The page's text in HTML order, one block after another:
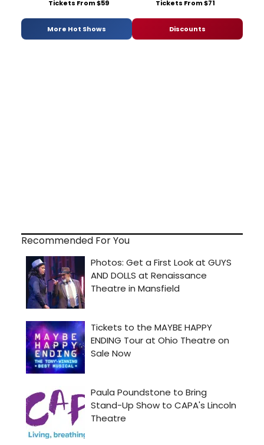
Tickets From $59 Tickets From $71
More Hot Shows Discounts
Recommended For You